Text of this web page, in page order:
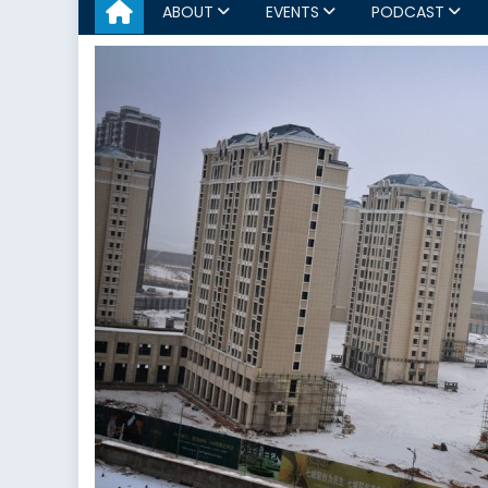
ABOUT EVENTS PODCAST